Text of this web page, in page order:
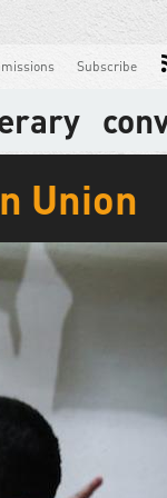
Subscribe
Union